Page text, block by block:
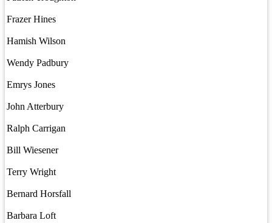
Frazer Hines
Hamish Wilson
Wendy Padbury
Emrys Jones
John Atterbury
Ralph Carrigan
Bill Wiesener
Terry Wright
Bernard Horsfall
Barbara Loft